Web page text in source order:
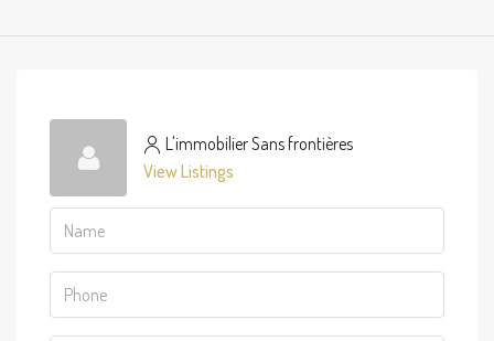
L'immobilier Sans frontières
View Listings